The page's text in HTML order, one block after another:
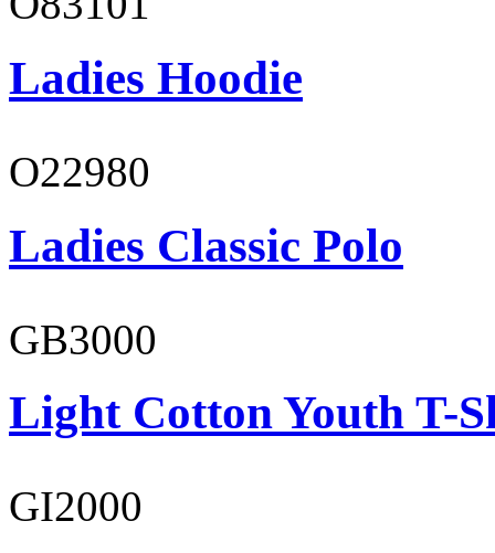
Ladies Hoodie
O22980
Ladies Classic Polo
GB3000
Light Cotton Youth T-
GI2000